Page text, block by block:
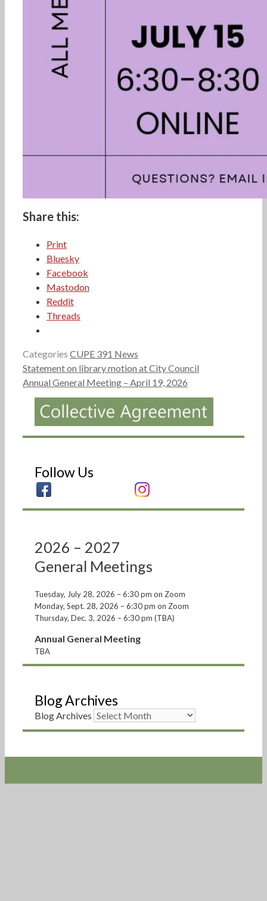
Share this:
Print
Bluesky
Facebook
Mastodon
Reddit
Threads
Categories CUPE 391 News
Statement on library motion at City Council
Annual General Meeting – April 19, 2026
Follow Us
2026 – 2027
General Meetings
Tuesday, July 28, 2026 – 6:30 pm on Zoom
Monday, Sept. 28, 2026 – 6:30 pm on Zoom
Thursday, Dec. 3, 2026 – 6:30 pm (TBA)
Annual General Meeting
TBA
Blog Archives
Blog Archives